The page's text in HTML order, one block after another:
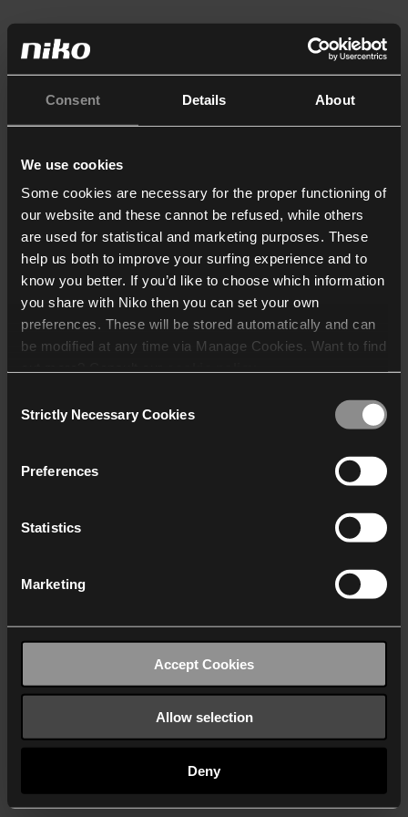
Consent Details About
We use cookies
Some cookies are necessary for the proper functioning of
our website and these cannot be refused, while others
are used for statistical and marketing purposes. These
help us both to improve your surfing experience and to
know you better. If you’d like to choose which information
you share with Niko then you can set your own
preferences. These will be stored automatically and can
be modified at any time via Manage Cookies. Want to find
who may receive and
Selection
Strictly Necessary Cookies
Preferences
Statistics
Marketing
Accept Cookies
Allow selection
Deny